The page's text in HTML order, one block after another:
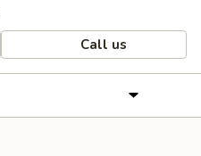
Call us